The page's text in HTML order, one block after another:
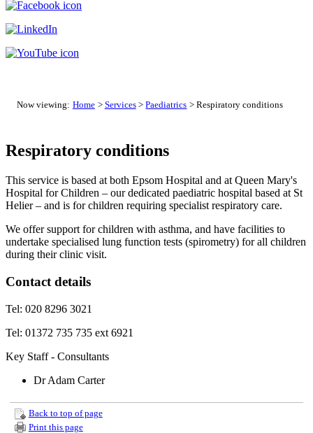
Now viewing: Home > Services >Paediatrics > Respiratory conditions
Respiratory conditions
This service is based at both Epsom Hospital and at Queen Mary's
Hospital for Children – our dedicated paediatric hospital based at St
Helier – and is for children requiring specialist respiratory care.
We offer support for children with asthma, and have facilities to
undertake specialised lung function tests (spirometry) for all children
during their clinic visit.
Contact details
Tel: 020 8296 3021
Tel: 01372 735 735 ext 6921
Key Staff - Consultants
Dr Adam Carter
Back to top of page
Print this page